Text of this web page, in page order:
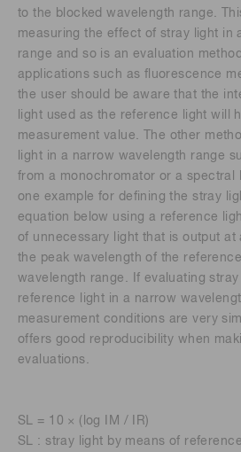
to the blocked wavelength range.
measuring the effect of stray light in
range and so is an evaluation
applications such as fluorescence
the user should be aware that the
light used as the reference light will
measurement value. The other
light in a narrow wavelength range
from a monochromator or a spectral
one example for defining the stray
equation below using a reference
of unnecessary light that is output at
the peak wavelength of the
wavelength range. If evaluating
reference light in a narrow
measurement conditions are very
offers good reproducibility when
evaluations.
SL = 10 × (log IM / IR)
SL : stray light by means of